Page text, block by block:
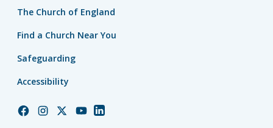
The Church of England
Find a Church Near You
Safeguarding
Accessibility
ChurchChurchChurchChurchChurch